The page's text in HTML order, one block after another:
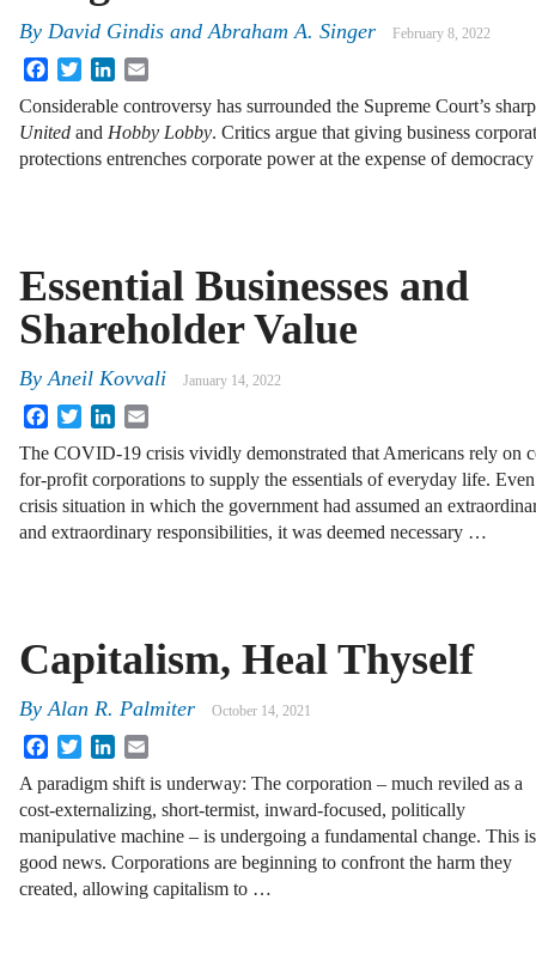
By David Gindis andAbraham A. Singer February 8, 2022
FacebookTwitterLinkedIn
Considerable controversy has surrounded the Supreme Court’s
United and Hobby Lobby. Critics argue that giving business
protections entrenches corporate power at the expense of
Essential Businesses and
Shareholder Value
ByAneil Kovvali January 14, 2022
FacebookTwitterLinkedIn
The COVID-19 crisis vividly demonstrated that Americans rely on
for-profit corporations to supply the essentials of everyday life.
crisis situation in which the government had assumed an
and extraordinary responsibilities, it was deemed necessary …
Capitalism, Heal Thyself
ByAlan R. Palmiter October 14, 2021
FacebookTwitterLinkedIn
A paradigm shift is underway: The corporation – much reviled as a
cost-externalizing, short-termist, inward-focused, politically
manipulative machine – is undergoing a fundamental change. This is
good news. Corporations are beginning to confront the harm they
created, allowing capitalism to …